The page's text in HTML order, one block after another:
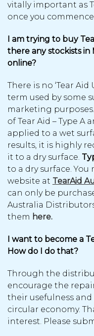
vitally important as
once you
I am trying to buy
there any stockists
online?
There is no ‘Tear
term used by some
marketing
of Tear Aid – Type A
applied to a wet
results, it is highly
it to a dry surface.
to a dry surface.
website at TearAid
can only be
Australia
them here.
I want to become a
How do I do that?
Through the
encourage the
their usefulness
circular economy.
interest. Please